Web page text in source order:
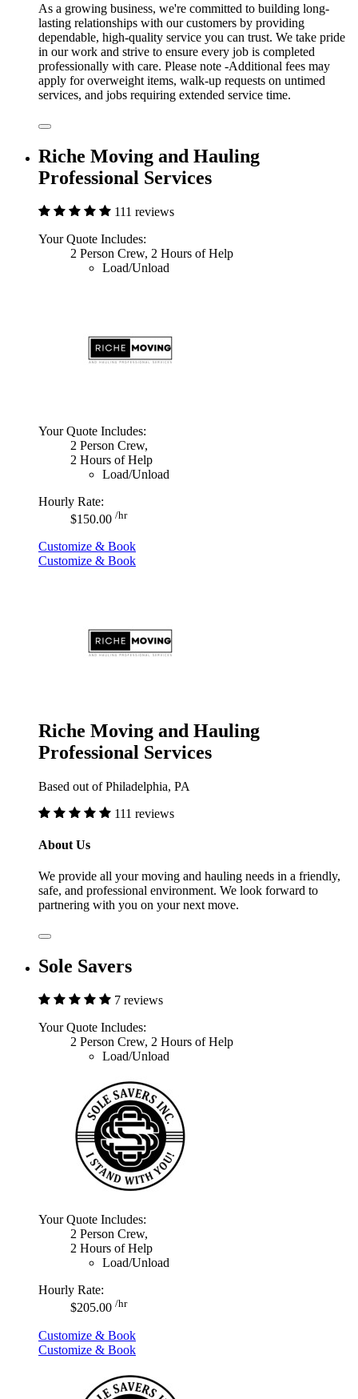
As a growing business, we're committed to building long-
lasting relationships with our customers by providing
dependable, high-quality service you can trust. We take pride
in our work and strive to ensure every job is completed
professionally with care. Please note -Additional fees may
apply for overweight items, walk-up requests on untimed
services, and jobs requiring extended service time.
Riche Moving and Hauling
Professional Services
111 reviews
Your Quote Includes:
2 Person Crew, 2 Hours of Help
Load/Unload
Your Quote Includes:
2 Person Crew,
2 Hours of Help
Load/Unload
Hourly Rate:
$150.00 /hr
Customize & Book
Customize & Book
Riche Moving and Hauling
Professional Services
Based out of Philadelphia, PA
111 reviews
About Us
We provide all your moving and hauling needs in a friendly,
safe, and professional environment. We look forward to
partnering with you on your next move.
Sole Savers
7 reviews
Your Quote Includes:
2 Person Crew, 2 Hours of Help
Load/Unload
Your Quote Includes:
2 Person Crew,
2 Hours of Help
Load/Unload
Hourly Rate:
$205.00 /hr
Customize & Book
Customize & Book